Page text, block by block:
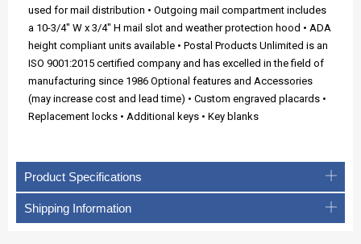
used for mail distribution • Outgoing mail compartment includes
a 10-3/4" W x 3/4" H mail slot and weather protection hood • ADA
height compliant units available • Postal Products Unlimited is an
ISO 9001:2015 certified company and has excelled in the field of
manufacturing since 1986 Optional features and Accessories
(may increase cost and lead time) • Custom engraved placards •
Replacement locks • Additional keys • Key blanks
Product Specifications
Shipping Information